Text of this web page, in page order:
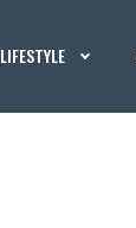
LIFESTYLE